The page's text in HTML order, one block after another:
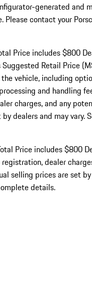
generated and
Please contact your
Price includes $800
Retail Price
vehicle, including
and handling
charges, and any
dealers and may vary.
Price includes $800
dealer
selling prices are set
details.